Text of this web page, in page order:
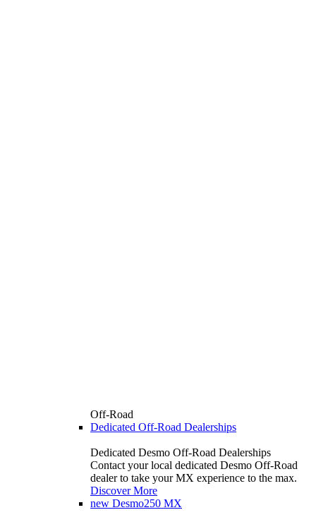
Off-Road
Dedicated Off-Road Dealerships
Dedicated Desmo Off-Road Dealerships
Contact your local dedicated Desmo Off-Road
dealer to take your MX experience to the max.
Discover More
new Desmo250 MX